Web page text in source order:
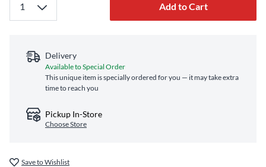
Add to Cart
Delivery
Available to Special Order
This unique item is specially ordered for you — it may take extra
time to reach you
Pickup In-Store
Choose Store
Save to Wishlist